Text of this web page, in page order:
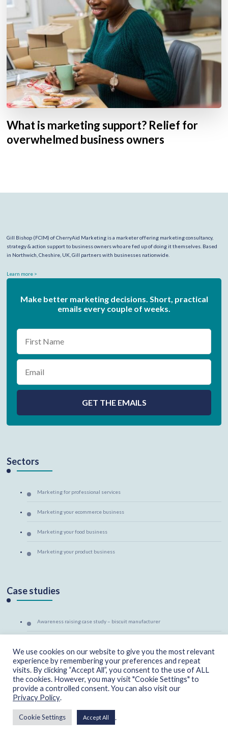
What is marketing support? Relief for
overwhelmed business owners
Gill Bishop (FCIM) of CherryAid Marketing is a marketer offering marketing consultancy,
strategy & action support to business owners who are fed up of doing it themselves. Based
in Northwich, Cheshire, UK, Gill partners with businesses nationwide.
Learn more >
Make better marketing decisions. Short, practical
emails every couple of weeks.
Sectors
Marketing for professional services
Marketing your ecommerce business
Marketing your food business
Marketing your product business
Case studies
Awareness raising case study – biscuit manufacturer
Market support case study – welly retailer
Marketing mentoring case study – canine massage therapist
We use cookies on our website to give you the most relevant
experience by remembering your preferences and repeat
visits. By clicking “Accept All”, you consent to the use of ALL
the cookies. However, you may visit "Cookie Settings" to
provide a controlled consent. You can also visit our
Privacy Policy.
Cookie Settings Accept All .